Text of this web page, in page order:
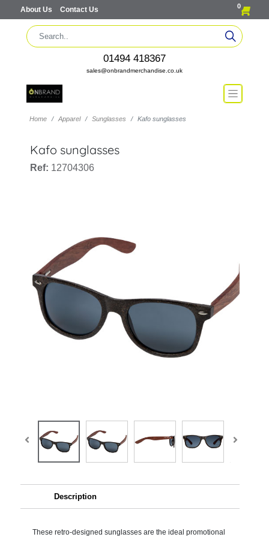
About Us Contact Us 0
01494 418367
sales@onbrandmerchandise.co.uk
Home Apparel Sunglasses Kafo sunglasses
Kafo sunglasses
Ref: 12704306
Description
These retro-designed sunglasses are the ideal promotional